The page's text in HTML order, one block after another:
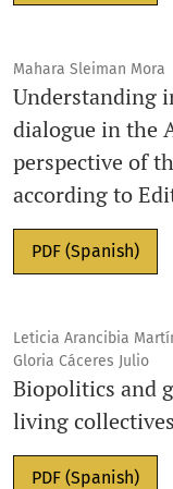
Mahara Sleiman Mora
Understanding
dialogue in the
perspective of
according to
PDF (Spanish)
Leticia Arancibia
Gloria Cáceres Julio
Biopolitics and
living
PDF (Spanish)